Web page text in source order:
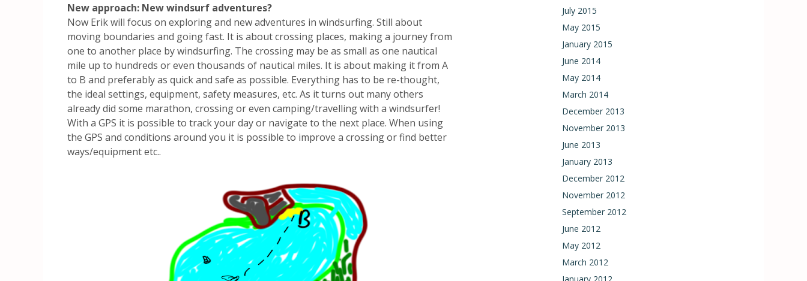
New approach: New windsurf adventures?
Now Erik will focus on exploring and new adventures in windsurfing. Still about
moving boundaries and going fast. It is about crossing places, making a journey from
one to another place by windsurfing. The crossing may be as small as one nautical
mile up to hundreds or even thousands of nautical miles. It is about making it from A
to B and preferably as quick and safe as possible. Everything has to be re-thought,
the ideal settings, equipment, safety measures, etc. As it turns out many others
already did some marathon, crossing or even camping/travelling with a windsurfer!
With a GPS it is possible to track your day or navigate to the next place. When using
the GPS and conditions around you it is possible to improve a crossing or find better
ways/equipment etc..
July 2015
May 2015
January 2015
June 2014
May 2014
March 2014
December 2013
November 2013
June 2013
January 2013
December 2012
November 2012
September 2012
June 2012
May 2012
March 2012